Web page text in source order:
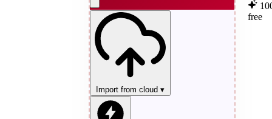
Import from cloud ▾
free